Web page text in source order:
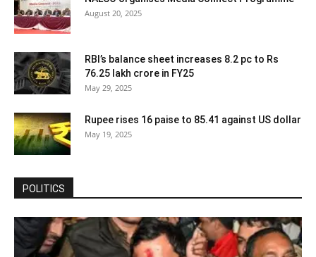
August 20, 2025
RBI’s balance sheet increases 8.2 pc to Rs
76.25 lakh crore in FY25
May 29, 2025
Rupee rises 16 paise to 85.41 against US dollar
May 19, 2025
POLITICS